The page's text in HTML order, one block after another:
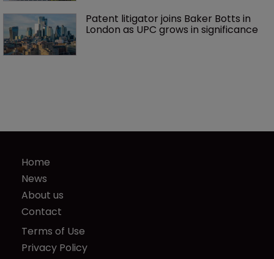
Patent litigator joins Baker Botts in
London as UPC grows in significance
Home
News
About us
Contact
Terms of Use
Privacy Policy